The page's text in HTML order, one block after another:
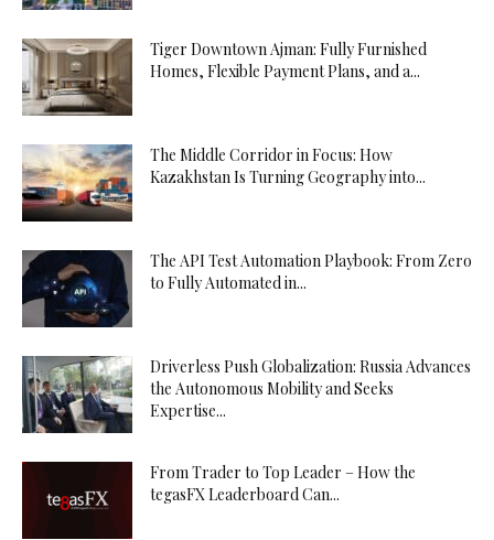
Tiger Downtown Ajman: Fully Furnished
Homes, Flexible Payment Plans, and a...
The Middle Corridor in Focus: How
Kazakhstan Is Turning Geography into...
The API Test Automation Playbook: From Zero
to Fully Automated in...
Driverless Push Globalization: Russia Advances
the Autonomous Mobility and Seeks
Expertise...
From Trader to Top Leader – How the
tegasFX Leaderboard Can...